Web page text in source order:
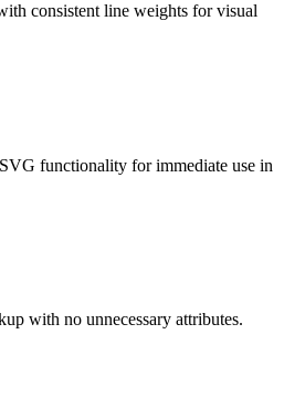
consistent line weights for visual
functionality for immediate use in
with no unnecessary attributes.